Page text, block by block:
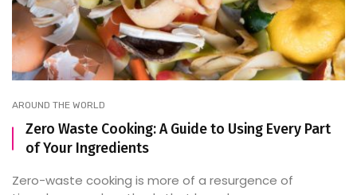
AROUND THE WORLD
Zero Waste Cooking: A Guide to Using Every Part
of Your Ingredients
Zero-waste cooking is more of a resurgence of